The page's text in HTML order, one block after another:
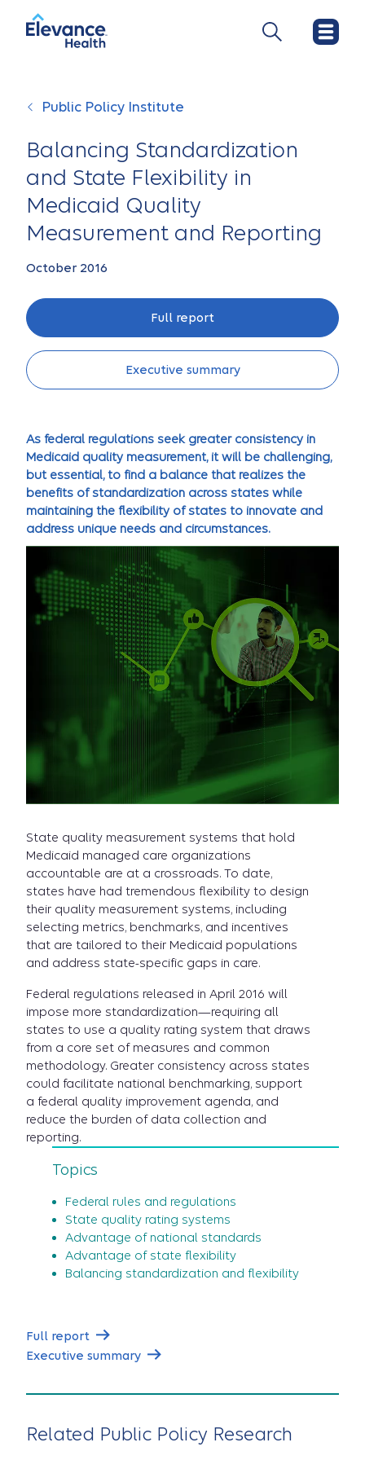
Public Policy Institute
Balancing Standardization
and State Flexibility in
Medicaid Quality
Measurement and Reporting
October 2016
Full report
Executive summary
As federal regulations seek greater consistency in
Medicaid quality measurement, it will be challenging,
but essential, to find a balance that realizes the
benefits of standardization across states while
maintaining the flexibility of states to innovate and
address unique needs and circumstances.
State quality measurement systems that hold
Medicaid managed care organizations
accountable are at a crossroads. To date,
states have had tremendous flexibility to design
their quality measurement systems, including
selecting metrics, benchmarks, and incentives
that are tailored to their Medicaid populations
and address state-specific gaps in care.
Federal regulations released in April 2016 will
impose more standardization—requiring all
states to use a quality rating system that draws
from a core set of measures and common
methodology. Greater consistency across states
could facilitate national benchmarking, support
a federal quality improvement agenda, and
reduce the burden of data collection and
reporting.
Topics
Federal rules and regulations
State quality rating systems
Advantage of national standards
Advantage of state flexibility
Balancing standardization and flexibility
Full report
Executive summary
Related Public Policy Research